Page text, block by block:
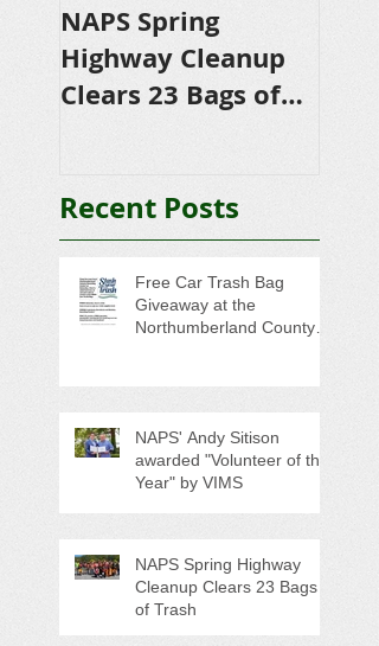
NAPS Spring
Highway Cleanup
Clears 23 Bags of
Recent Posts
Free Car Trash Bag
Giveaway at the
Northumberland County
NAPS' Andy Sitison
awarded "Volunteer of the
Year" by VIMS
NAPS Spring Highway
Cleanup Clears 23 Bags
of Trash